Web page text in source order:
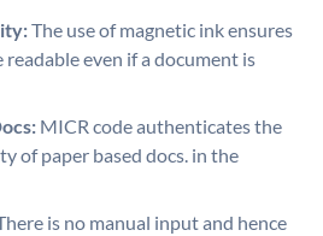
The use of magnetic ink ensures
readable even if a document is
MICR code authenticates the
of paper based docs. in the
is no manual input and hence